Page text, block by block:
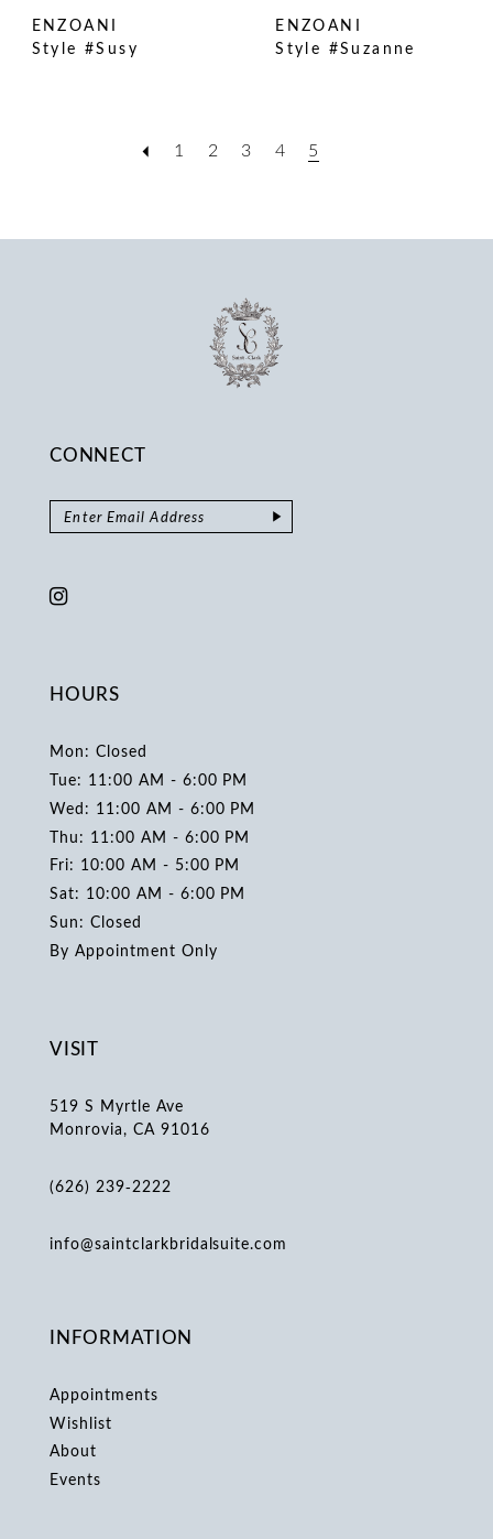
ENZOANI
Style #Susy
ENZOANI
Style #Suzanne
1 2 3 4 5
CONNECT
HOURS
Mon: Closed
Tue: 11:00 AM - 6:00 PM
Wed: 11:00 AM - 6:00 PM
Thu: 11:00 AM - 6:00 PM
Fri: 10:00 AM - 5:00 PM
Sat: 10:00 AM - 6:00 PM
Sun: Closed
By Appointment Only
VISIT
519 S Myrtle Ave
Monrovia, CA 91016
(626) 239‑2222
info@saintclarkbridalsuite.com
INFORMATION
Appointments
Wishlist
About
Events